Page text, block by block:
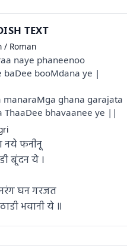
TEXT
/ Roman
naye phaneenoo
baDee booMdana ye |
manaraMga ghana garajata
ThaaDee bhavaanee ye ||
नये फनीनू
बूंदन ये ।
घन गरजत
भवानी ये ॥